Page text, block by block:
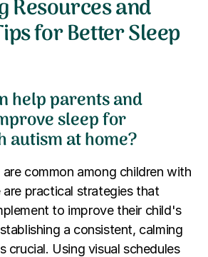
Resources and
for Better Sleep
help parents and
sleep for
at home?
are common among children with
practical strategies that
to improve their child's
a consistent, calming
crucial. Using visual schedules